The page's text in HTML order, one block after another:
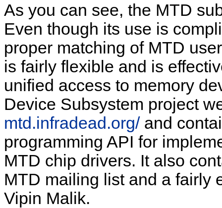
As you can see, the MTD
Even though its use is
proper matching of MTD
is fairly flexible and is
unified access to memory
Device Subsystem project
mtd.infradead.org/and
programming API for
MTD chip drivers. It also
MTD mailing list and a fairly
Vipin Malik.